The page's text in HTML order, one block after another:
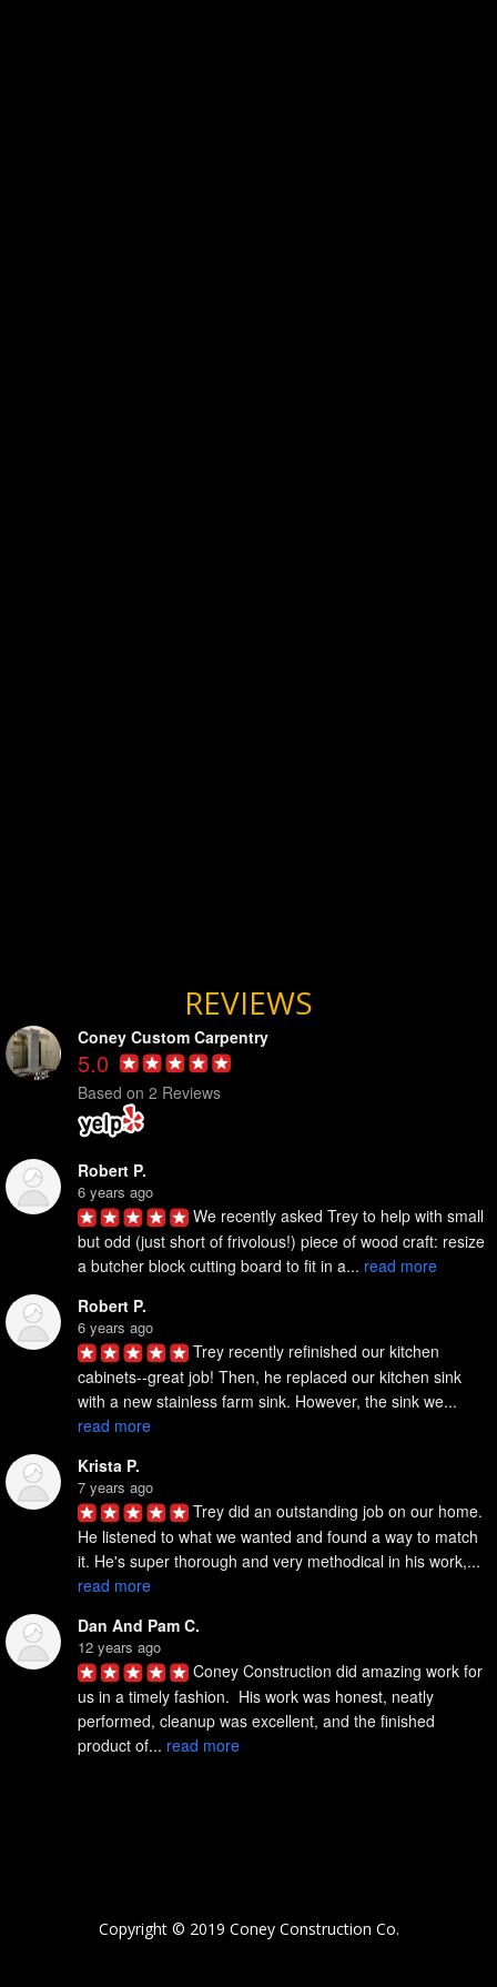
REVIEWS
Coney Custom Carpentry
5.0
Based on 2 Reviews
Robert P.
6 years ago
We recently asked Trey to help with small
but odd (just short of frivolous!) piece of wood craft: resize
a butcher block cutting board to fit in a... read more
Robert P.
6 years ago
Trey recently refinished our kitchen
cabinets--great job! Then, he replaced our kitchen sink
with a new stainless farm sink. However, the sink we...
read more
Krista P.
7 years ago
Trey did an outstanding job on our home.
He listened to what we wanted and found a way to match
it. He's super thorough and very methodical in his work,...
read more
Dan And Pam C.
12 years ago
Coney Construction did amazing work for
us in a timely fashion.  His work was honest, neatly
performed, cleanup was excellent, and the finished
product of... read more
Copyright © 2019 Coney Construction Co.